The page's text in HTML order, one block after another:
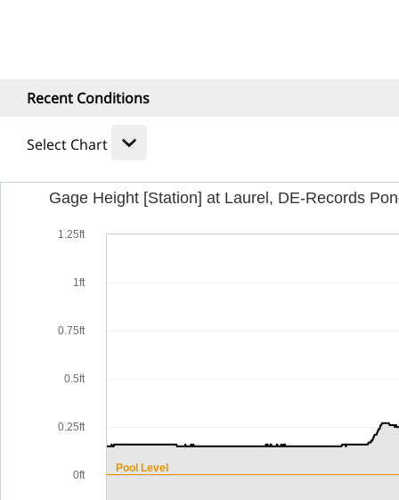
Recent Conditions
Select Chart
Pool Level
Gage Height [Station] at Laurel, DE-Records
0ft
0.25ft
0.5ft
0.75ft
1ft
1.25ft